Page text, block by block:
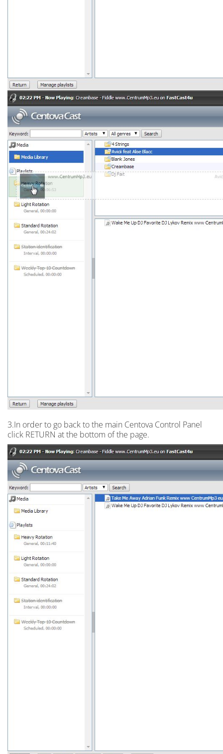
3.In order to go back to the main Centova Control Panel
click RETURN at the bottom of the page.